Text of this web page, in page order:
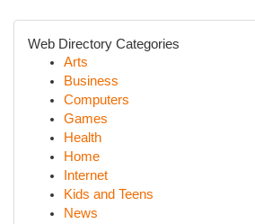
Web Directory Categories
Arts
Business
Computers
Games
Health
Home
Internet
Kids and Teens
News